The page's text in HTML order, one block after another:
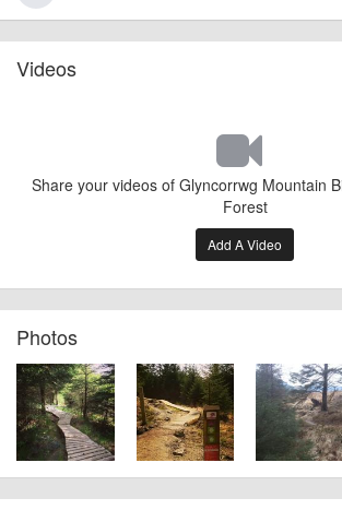
Videos
Share your videos of Glyncorrwg Mountain
Forest
Add A Video
Photos